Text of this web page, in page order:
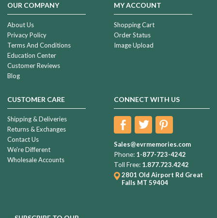
OUR COMPANY
About Us
Privacy Policy
Terms And Conditions
Education Center
Customer Reviews
Blog
MY ACCOUNT
Shopping Cart
Order Status
Image Upload
CUSTOMER CARE
Shipping & Deliveries
Returns & Exchanges
Contact Us
We're Different
Wholesale Accounts
CONNECT WITH US
Sales@evrmemories.com
Phone: 1-877-723-4242
Toll Free: 1.877.723.4242
2801 Old Airport Rd Great
Falls MT 59404